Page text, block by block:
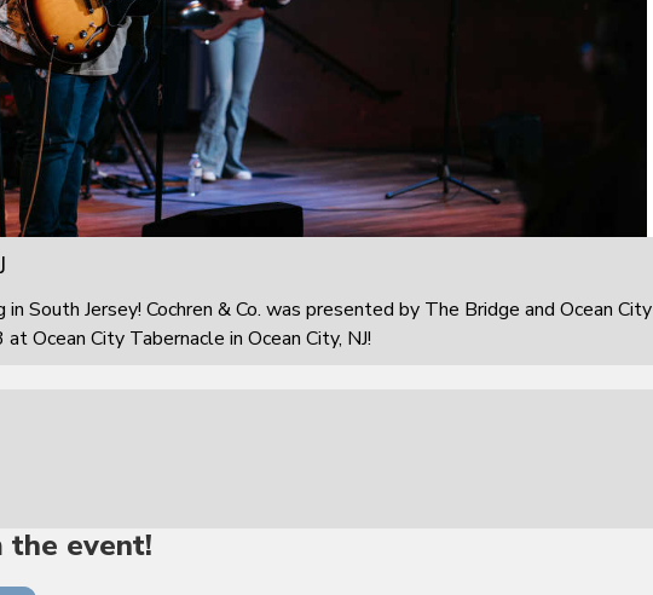
South Jersey! Cochren & Co. was presented by The Bridge and Ocean City
Ocean City Tabernacle in Ocean City, NJ!
the event!